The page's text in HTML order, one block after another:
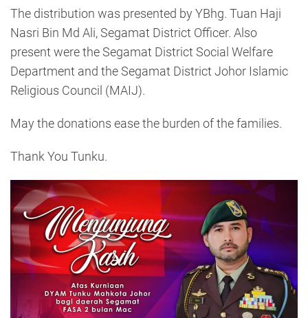
The distribution was presented by YBhg. Tuan Haji
Nasri Bin Md Ali, Segamat District Officer. Also
present were the Segamat District Social Welfare
Department and the Segamat District Johor Islamic
Religious Council (MAIJ).
May the donations ease the burden of the families.
Thank You Tunku.